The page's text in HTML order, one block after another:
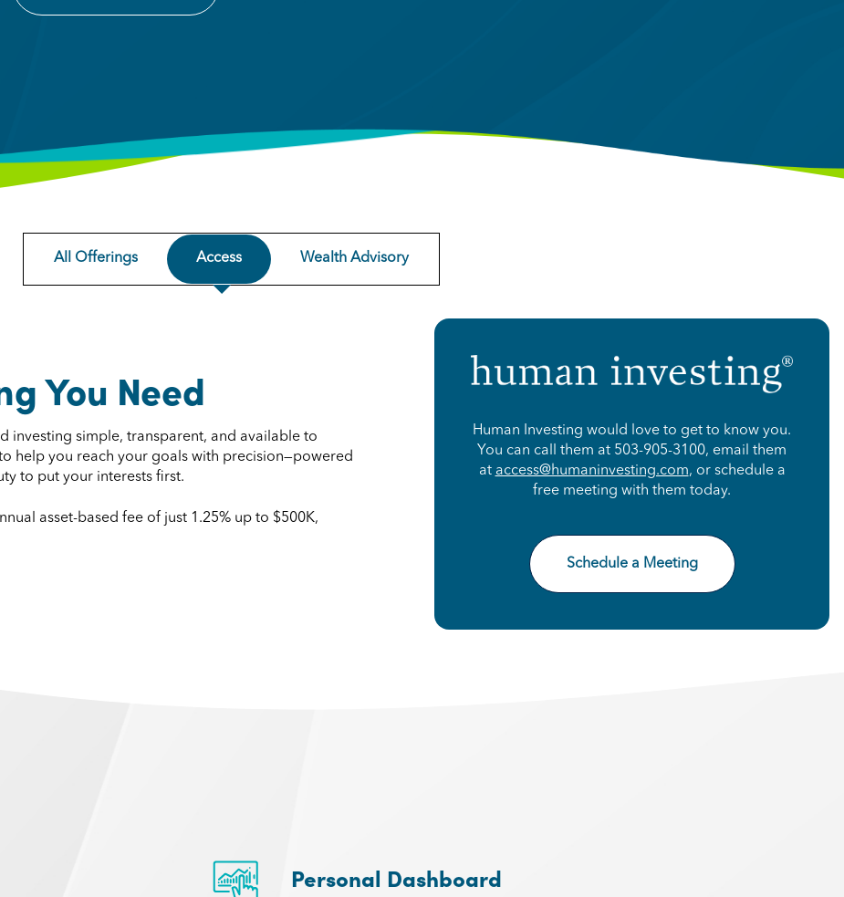
All Offerings Access Wealth Advisory
You Need
investing simple, transparent, and available to
help you reach your goals with precision—powered
to put your interests first.
asset-based fee of just 1.25% up to $500K,
Human Investing would love to get to know you.
You can call them at 503-905-3100, email them
at access@humaninvesting.com, or schedule a
free meeting with them today.
Schedule a Meeting
Personal Dashboard